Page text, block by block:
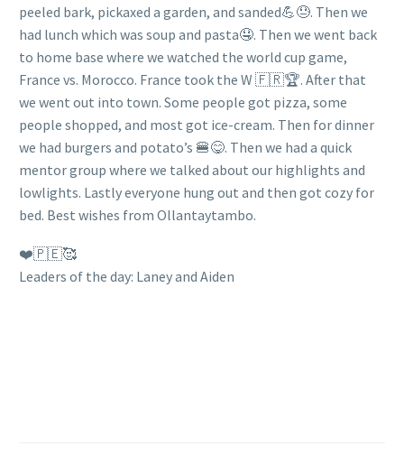
peeled bark, pickaxed a garden, and sanded💪😓. Then we
had lunch which was soup and pasta🤤. Then we went back
to home base where we watched the world cup game,
France vs. Morocco. France took the W 🇫🇷🏆. After that
we went out into town. Some people got pizza, some
people shopped, and most got ice-cream. Then for dinner
we had burgers and potato’s 🍔😋. Then we had a quick
mentor group where we talked about our highlights and
lowlights. Lastly everyone hung out and then got cozy for
bed. Best wishes from Ollantaytambo.
❤️🇵🇪🥰
Leaders of the day: Laney and Aiden